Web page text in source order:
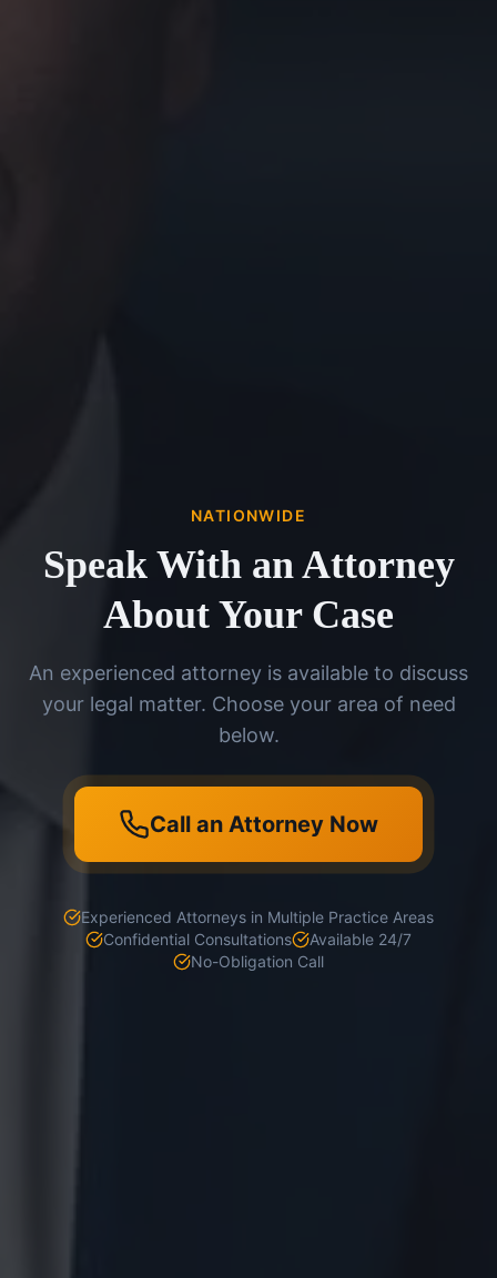
NATIONWIDE
Speak With an Attorney
About Your Case
An experienced attorney is available to discuss
your legal matter. Choose your area of need
below.
Call an Attorney Now
Experienced Attorneys in Multiple Practice Areas
Confidential Consultations
Available 24/7
No-Obligation Call